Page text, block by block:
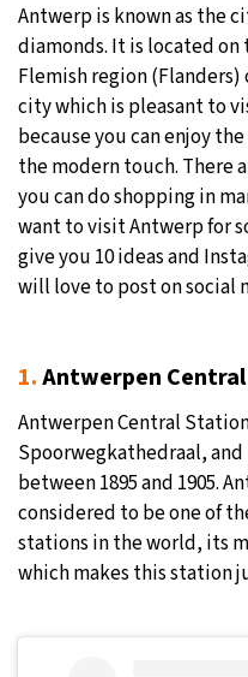
Moscow- 1:14
Tokyo - 7:14 AM
New York- 6:14
London - 11:14
Antwerp is known as the
diamonds. It is located
Flemish region
city which is pleasant to
because you can enjoy
the modern touch. There
you can do shopping in
want to visit Antwerp for
give you 10 ideas and
will love to post on social
1.Antwerpen
Antwerpen Central
Spoorwegkathedraal,
between 1895 and 1905.
considered to be one of
stations in the world, its
which makes this station